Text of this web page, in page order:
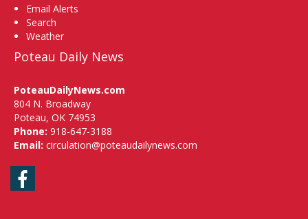
Email Alerts
Search
Weather
Poteau Daily News
PoteauDailyNews.com
804 N. Broadway
Poteau, OK 74953
Phone: 918-647-3188
Email: circulation@poteaudailynews.com
Facebook